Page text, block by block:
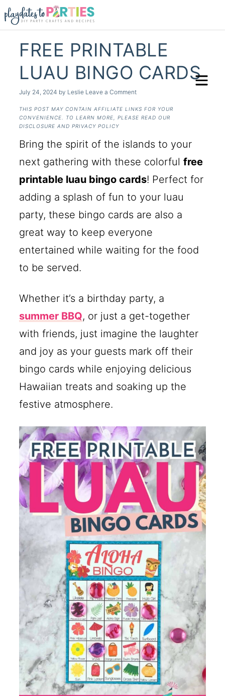
FREE PRINTABLE
LUAU BINGO CARDS
July 24, 2024 by Leslie Leave a Comment
THIS POST MAY CONTAIN AFFILIATE LINKS FOR YOUR
CONVENIENCE. TO LEARN MORE, PLEASE READ OUR
DISCLOSURE AND PRIVACY POLICY
Bring the spirit of the islands to your
next gathering with these colorfulfree
printable luau bingo cards! Perfect for
adding a splash of fun to your luau
party, these bingo cards are also a
great way to keep everyone
entertained while waiting for the food
to be served.
Whether it’s a birthday party, a
summer BBQ, or just a get-together
with friends, just imagine the laughter
and joy as your guests mark off their
bingo cards while enjoying delicious
Hawaiian treats and soaking up the
festive atmosphere.